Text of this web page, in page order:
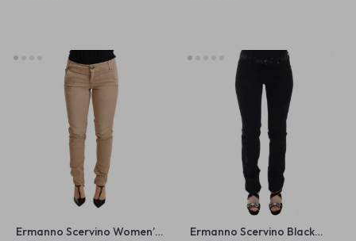
Ermanno Scervino Women’s
Ermanno Scervino Black